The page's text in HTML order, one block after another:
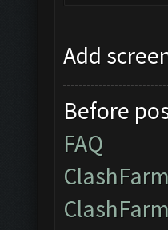
Add
Before
FAQ